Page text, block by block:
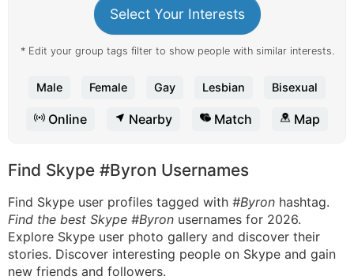
Select Your Interests
* Edit your group tags filter to show people with similar interests.
Male Female Gay Lesbian Bisexual
Online Nearby Match Map
Find Skype #Byron Usernames
Find Skype user profiles tagged with #Byron hashtag.
Find the best Skype #Byron usernames for 2026.
Explore Skype user photo gallery and discover their
stories. Discover interesting people on Skype and gain
new friends and followers.